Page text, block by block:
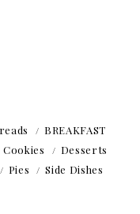
BREAKFAST
Cookies
Desserts
Pies
Side Dishes